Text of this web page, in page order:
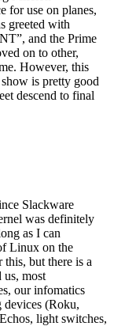
for use on planes,
greeted with
and the Prime
on to other,
However, this
is pretty good
descend to final
Slackware
was definitely
as I can
Linux on the
but there is a
us, most
our infomatics
devices (Roku,
light switches,